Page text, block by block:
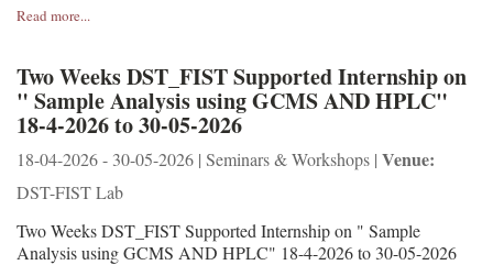
Read more...
Two Weeks DST_FIST Supported Internship on
" Sample Analysis using GCMS AND HPLC"
18-4-2026 to 30-05-2026
18-04-2026 - 30-05-2026 | Seminars & Workshops | Venue:
DST-FIST Lab
Two Weeks DST_FIST Supported Internship on " Sample
Analysis using GCMS AND HPLC" 18-4-2026 to 30-05-2026